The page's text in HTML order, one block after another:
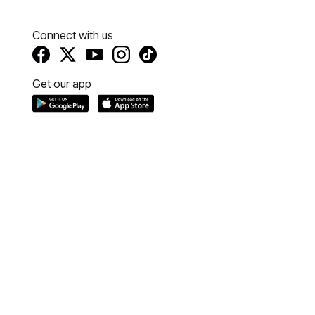
Connect with us
Get our app